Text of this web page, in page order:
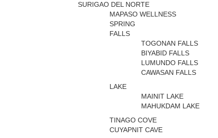
SURIGAO DEL NORTE
MAPASO WELLNESS
SPRING
FALLS
TOGONAN FALLS
BIYABID FALLS
LUMUNDO FALLS
CAWASAN FALLS
LAKE
MAINIT LAKE
MAHUKDAM LAKE
TINAGO COVE
CUYAPNIT CAVE